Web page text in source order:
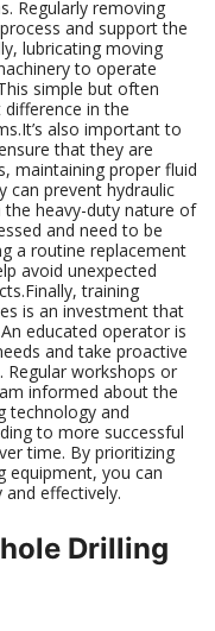
Regularly removing
and support the
lubricating moving
to operate
simple but often
in the
also important to
that they are
maintaining proper fluid
can prevent hydraulic
the heavy-duty nature of
and need to be
a routine replacement
avoid unexpected
training
is an investment that
educated operator is
and take proactive
Regular workshops or
informed about the
technology and
to more successful
time. By prioritizing
equipment, you can
effectively.
Drilling